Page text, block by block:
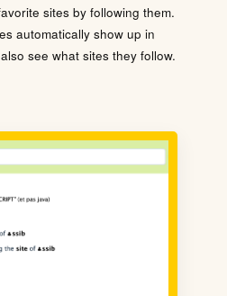
sites by following them.
automatically show up in
see what sites they follow.